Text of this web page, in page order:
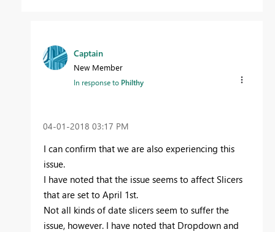
Captain
New Member
In response to Philthy
‎04-01-2018 03:17 PM
I can confirm that we are also experiencing this
issue.
I have noted that the issue seems to affect Slicers
that are set to April 1st.
Not all kinds of date slicers seem to suffer the
issue, however. I have noted that Dropdown and